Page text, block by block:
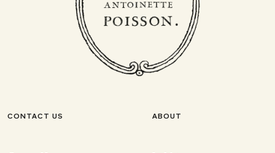
CONTACT US ABOUT